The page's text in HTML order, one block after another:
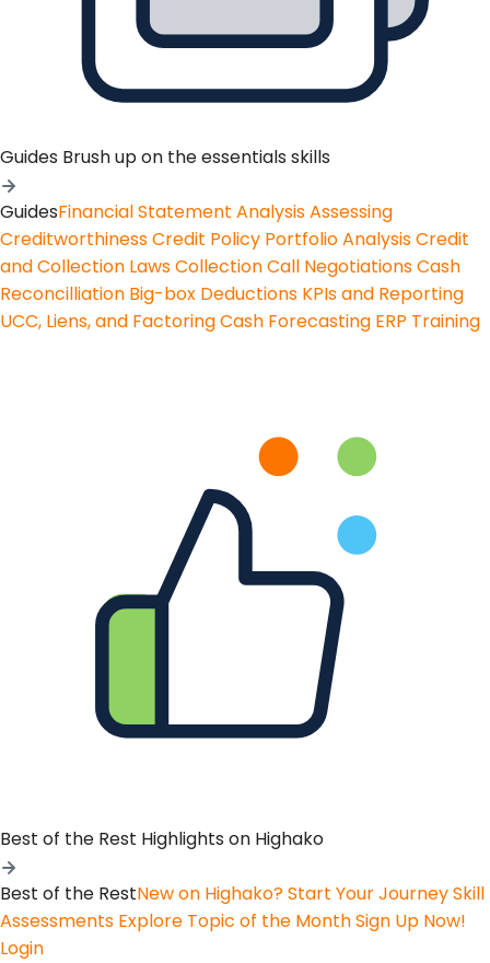
Guides Brush up on the essentials skills
GuidesFinancial Statement AnalysisAssessing
CreditworthinessCredit Policy Portfolio AnalysisCredit
and Collection LawsCollection Call NegotiationsCash
Reconcilliation Big-box Deductions KPIs and Reporting
UCC, Liens, and FactoringCash Forecasting ERP Training
Best of the Rest Highlights on Highako
Best of the RestNew on Highako? Start Your JourneySkill
Assessments Explore Topic of the MonthSign Up Now!
Login